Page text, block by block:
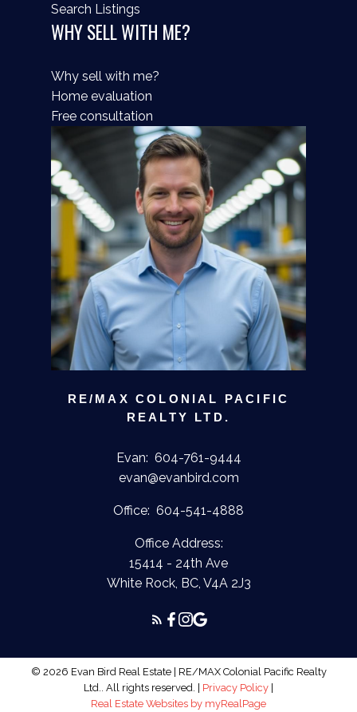
Search Listings
WHY SELL WITH ME?
Why sell with me?
Home evaluation
Free consultation
RE/MAX COLONIAL PACIFIC
REALTY LTD.
Evan: 604-761-9444
evan@evanbird.com
Office: 604-541-4888
Office Address:
15414 - 24th Ave
White Rock, BC, V4A 2J3
© 2026 Evan Bird Real Estate | RE/MAX Colonial Pacific Realty
Ltd.. All rights reserved. | Privacy Policy
Real Estate Websites by myRealPage